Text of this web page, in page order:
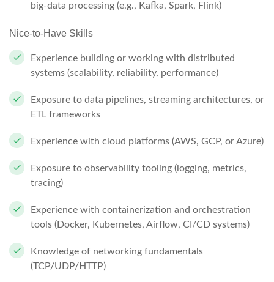
big‑data processing (e.g., Kafka, Spark, Flink)
Nice-to-Have Skills
Experience building or working with distributed
systems (scalability, reliability, performance)
Exposure to data pipelines, streaming architectures, or
ETL frameworks
Experience with cloud platforms (AWS, GCP, or Azure)
Exposure to observability tooling (logging, metrics,
tracing)
Experience with containerization and orchestration
tools (Docker, Kubernetes, Airflow, CI/CD systems)
Knowledge of networking fundamentals
(TCP/UDP/HTTP)